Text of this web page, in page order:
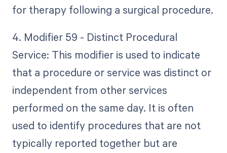
for therapy following a surgical procedure.
4. Modifier 59 - Distinct Procedural
Service: This modifier is used to indicate
that a procedure or service was distinct or
independent from other services
performed on the same day. It is often
used to identify procedures that are not
typically reported together but are